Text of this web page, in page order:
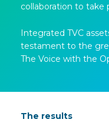
collaboration to take
Integrated TVC
testament to the
The Voice with the
The results